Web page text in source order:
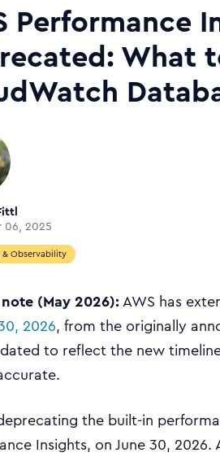
Performance
What
06, 2025
Observability
note (May 2026):AWS has
2026, from the originally
to reflect the new
the built-in
Insights, on June 30,